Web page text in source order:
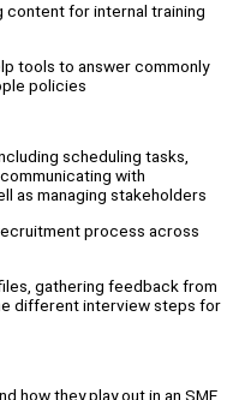
for internal training
tools to answer commonly
policies
scheduling tasks,
with
as managing stakeholders
process across
gathering feedback from
different interview steps for
how they play out in an SME